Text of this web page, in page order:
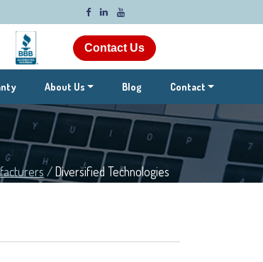
Contact Us
About Us Blog Contact
/Diversified Technologies